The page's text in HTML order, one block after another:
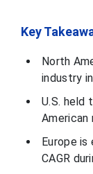
Key
North
industry
U.S. held
American
Europe
CAGR